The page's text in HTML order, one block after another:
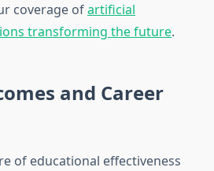
coverage ofartificial
transforming the future.
and Career
of educational effectiveness